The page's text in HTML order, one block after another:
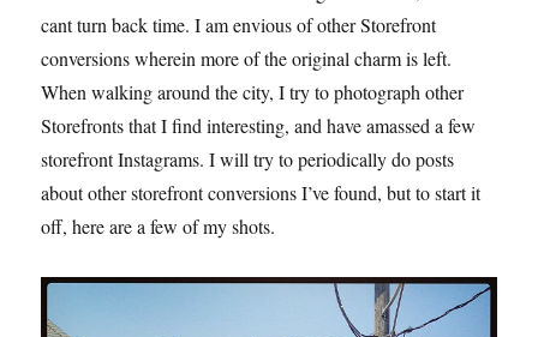
cant turn back time. I am envious of other Storefront
conversions wherein more of the original charm is left.
When walking around the city, I try to photograph other
Storefronts that I find interesting, and have amassed a few
storefront Instagrams. I will try to periodically do posts
about other storefront conversions I’ve found, but to start it
off, here are a few of my shots.